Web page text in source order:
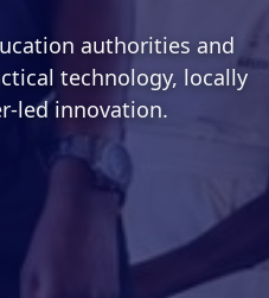
authorities and
technology, locally
led innovation.